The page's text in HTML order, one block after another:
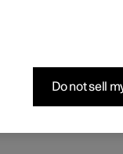
Do not sell